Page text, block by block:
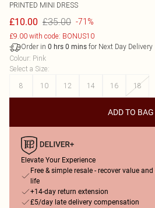
PRINTED MINI DRESS
£10.00 £35.00 -71%
£9.00 with code: BONUS10
Order in 0 hrs 0 mins for Next Day Delivery
Colour: Pink
Select a Size:
8
10 12 14 16 18
ADD TO BAG
Elevate Your Experience
Free & simple resale - recover value
life
+14-day return extension
£5/day late delivery compensation